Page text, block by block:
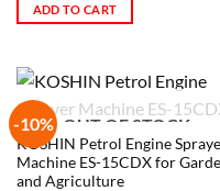
ADD TO CART
-10% OUT OF STOCK
KOSHIN Petrol Engine
Machine ES-15CDX for
and Agriculture